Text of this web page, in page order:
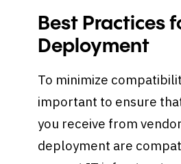
Best Practices
Deployment
To minimize
important to ensure
you receive from
deployment are